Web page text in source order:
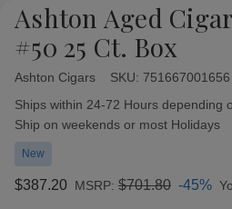
Ashton Aged
#50 25 Ct. Box
Ashton Cigars SKU: 751667001656
Availability:
Ships within 24-72 Hours depending
Ship on weekends or most Holidays
New
$387.20 MSRP: $701.80 -45%